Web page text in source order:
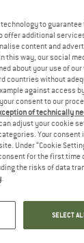
Makra
€
to
offer additional
content and
this way, our social
about your use of
countries without
against access
consent to our
of technically
adjust your cookie
Your consent
Under “Cookie
for the first time
the risks of data
.
SELECT